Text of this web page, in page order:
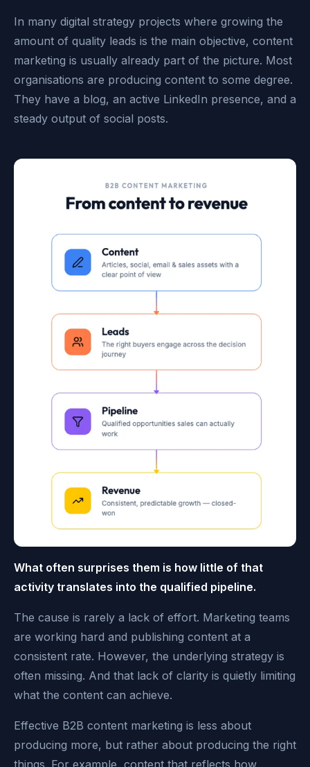
In many digital strategy projects where growing the
amount of quality leads is the main objective, content
marketing is usually already part of the picture. Most
organisations are producing content to some degree.
They have a blog, an active LinkedIn presence, and a
steady output of social posts.
What often surprises them is how little of that
activity translates into the qualified pipeline.
The cause is rarely a lack of effort. Marketing teams
are working hard and publishing content at a
consistent rate. However, the underlying strategy is
often missing. And that lack of clarity is quietly limiting
what the content can achieve.
Effective B2B content marketing is less about
producing more, but rather about producing the right
things. For example, content that reflects how